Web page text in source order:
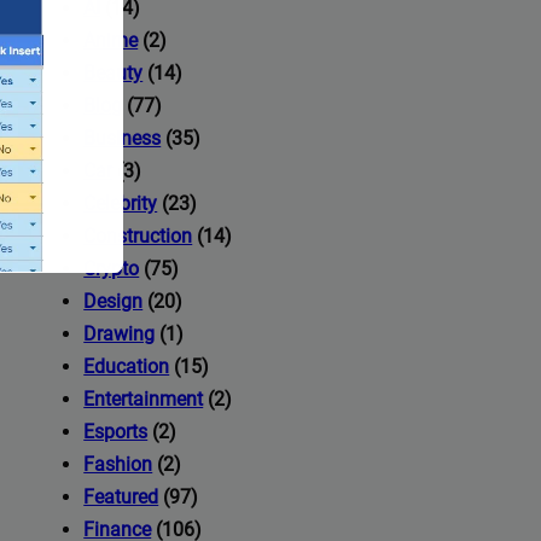
(14)
Anime(2)
Beauty (14)
(77)
Business (35)
(3)
Celebrity (23)
Construction (14)
Crypto (75)
Design (20)
Drawing (1)
Education (15)
Entertainment(2)
Esports (2)
Fashion (2)
Featured (97)
Finance(106)
to